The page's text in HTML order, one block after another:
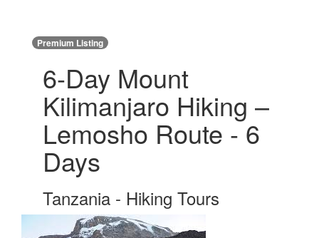
Premium Listing
6-Day Mount
Kilimanjaro Hiking –
Lemosho Route - 6
Days
Tanzania - Hiking Tours